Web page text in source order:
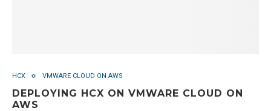
HCX VMWARE CLOUD ON AWS
DEPLOYING HCX ON VMWARE CLOUD ON
AWS